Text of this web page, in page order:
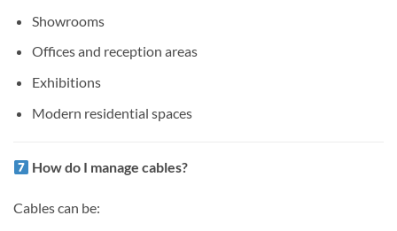
Showrooms
Offices and reception areas
Exhibitions
Modern residential spaces
How do I manage cables?
Cables can be: